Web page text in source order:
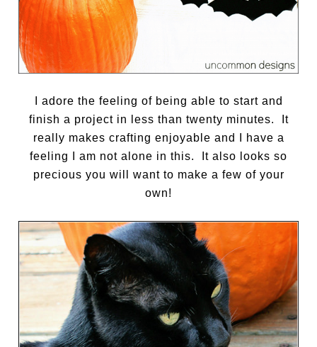
I adore the feeling of being able to start and
finish a project in less than twenty minutes.
It
really makes crafting enjoyable and I have a
feeling I am not alone in this. It also looks so
precious you will want to make a few of your
own!